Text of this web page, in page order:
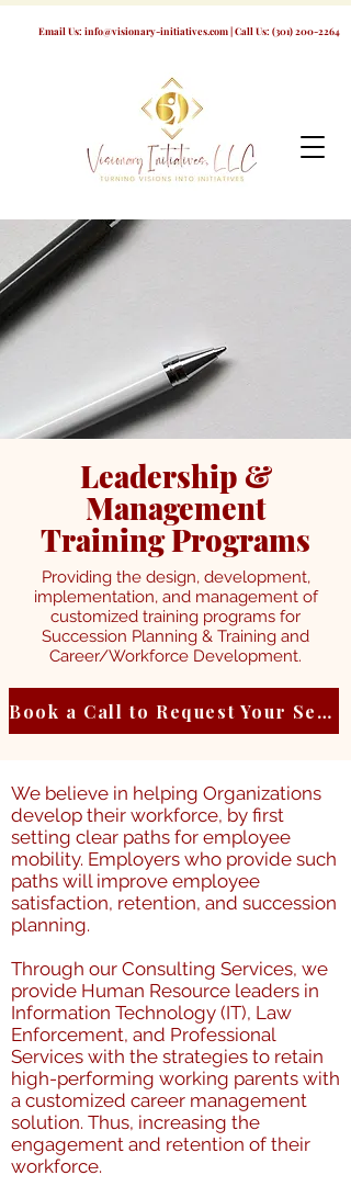
Email Us: info@visionary-initiatives.com| Call Us: (301) 200-2264
Leadership &
Management
Training Programs
Providing the design, development,
implementation, and management of
customized training programs for
Succession Planning & Training and
Career/Workforce Development.
Book a Call to Request Your Service
We believe in helping Organizations
develop their workforce, by first
setting clear paths for employee
mobility. Employers who provide such
paths will improve employee
satisfaction, retention, and succession
planning.
Through our Consulting Services, we
provide Human Resource leaders in
Information Technology (IT), Law
Enforcement, and Professional
Services with the strategies to retain
high-performing working parents with
a customized career management
solution. Thus, increasing the
engagement and retention of their
workforce.